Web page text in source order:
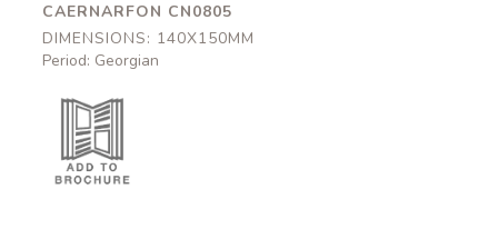
CAERNARFON CN0805
DIMENSIONS: 140X150MM
Period: Georgian